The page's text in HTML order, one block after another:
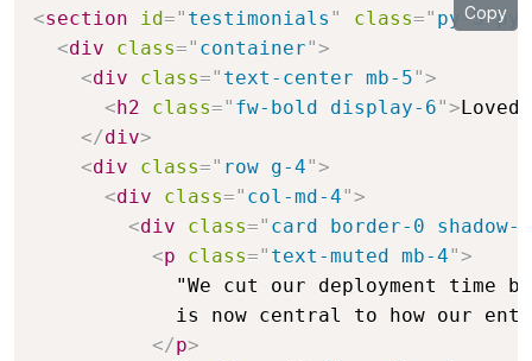
<section id=" testimonials " class=" py-5
<div class=" container">
<div class=" text-center mb-5">
<h2 class=" fw-bold display-6">Loved
</div>
<div class=" row g-4">
<div class=" col-md-4">
<div class=" card border-0 shadow-
<p class=" text-muted mb-4">
"We cut our deployment time
is now central to how our
</p>
Copy